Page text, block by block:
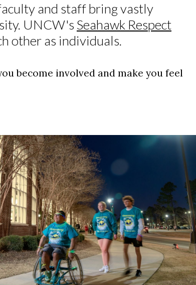
and staff bring vastly
UNCW's Seahawk Respect
other as individuals.
become involved and make you feel